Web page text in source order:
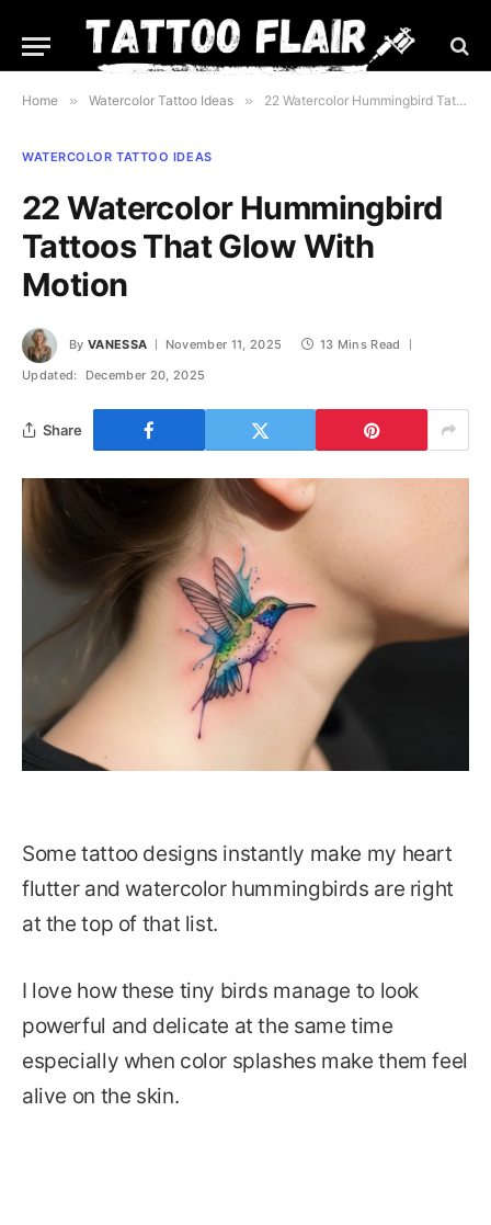
Home » Watercolor Tattoo Ideas » 22 Watercolor Hummingbird Tattoos That Glow With Motion
WATERCOLOR TATTOO IDEAS
22 Watercolor Hummingbird
Tattoos That Glow With
Motion
By VANESSA November 11, 2025
13 Mins Read
Updated:
December 20, 2025
Share
Some tattoo designs instantly make my heart
flutter and watercolor hummingbirds are right
at the top of that list.
I love how these tiny birds manage to look
powerful and delicate at the same time
especially when color splashes make them feel
alive on the skin.